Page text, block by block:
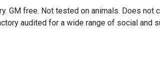
GM free. Not tested on animals. Does
audited for a wide range of social and